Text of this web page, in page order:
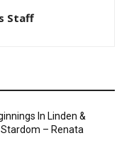
Staff
In Linden &
Stardom – Renata